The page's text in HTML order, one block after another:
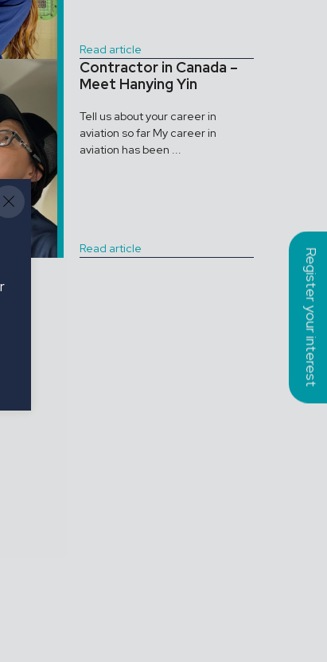
Read article
Contractor in Canada –
Meet Hanying Yin
Tell us about your career in
aviation so far My career in
aviation has been ...
Read article Register your interest